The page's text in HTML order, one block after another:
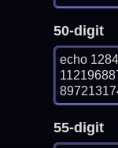
50-digit
echo
55-digit